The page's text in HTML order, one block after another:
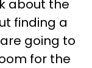
about the
finding a
going to
for the